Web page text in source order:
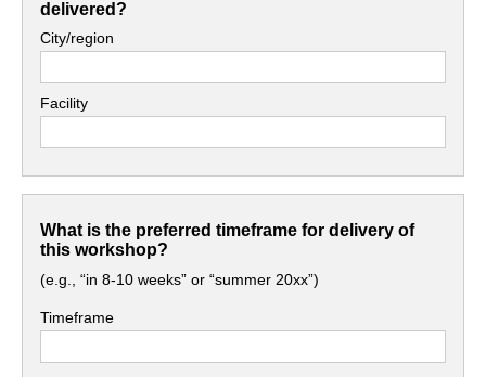
delivered?
City/region
Facility
What is the preferred timeframe for delivery of
this workshop?
(e.g., “in 8-10 weeks” or “summer 20xx”)
Timeframe